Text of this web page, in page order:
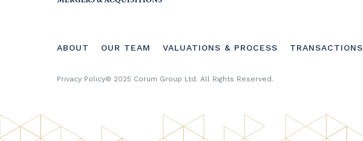
Footer
menu
ABOUT OUR TEAM VALUATIONS & PROCESS TRANSACTIONS
Footer
Copyright
Privacy Policy© 2025 Corum Group Ltd. All Rights Reserved.